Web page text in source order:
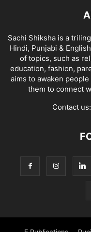
Sachi Shiksha is a
Hindi, Punjabi &
of topics, such as
education, fashion,
aims to awaken
them to connect
Contact us: